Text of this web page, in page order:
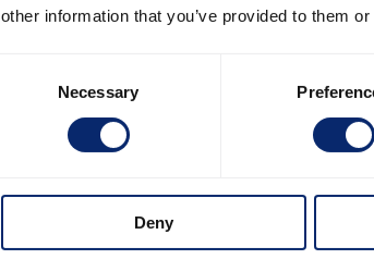
other information that you’ve provided to them
Necessary
Deny